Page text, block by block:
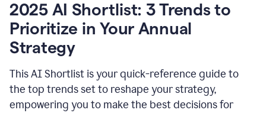
2025 AI Shortlist: 3 Trends to
Prioritize in Your Annual
Strategy
This AI Shortlist is your quick-reference guide to
the top trends set to reshape your strategy,
empowering you to make the best decisions for